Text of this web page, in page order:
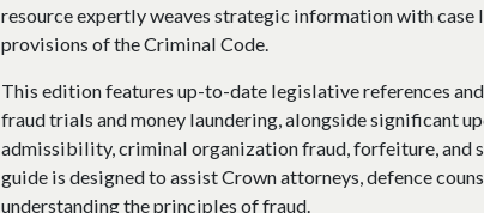
resource expertly weaves strategic information with case
provisions of the Criminal Code.
This edition features up-to-date legislative references
fraud trials and money laundering, alongside significant
admissibility, criminal organization fraud, forfeiture, and
guide is designed to assist Crown attorneys, defence
understanding the principles of fraud.